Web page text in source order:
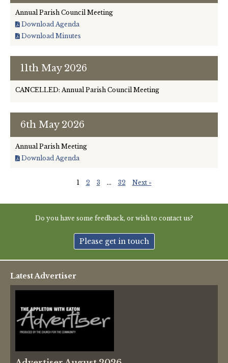
Neighbourhood Plan
Annual Parish Council Meeting
Download Agenda
Download Minutes
11th May 2026
CANCELLED: Annual Parish Council Meeting
6th May 2026
Annual Parish Meeting
Download Agenda
1 2 3 … 32 Next »
Do you have some feedback, or wish to contact us?
Please get in touch
Latest Advertiser